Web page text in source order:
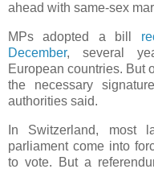
ahead with same-sex
MPs adopted a bill
December, several
European countries. But
the necessary
authorities said.
In Switzerland, most
parliament come into
to vote. But a